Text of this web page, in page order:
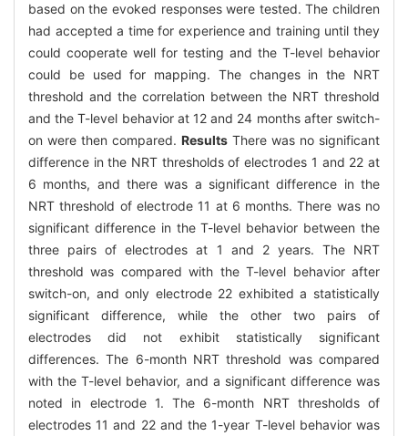
based on the evoked responses were tested. The children
had accepted a time for experience and training until they
could cooperate well for testing and the T-level behavior
could be used for mapping. The changes in the NRT
threshold and the correlation between the NRT threshold
and the T-level behavior at 12 and 24 months after switch-
on were then compared. Results There was no significant
difference in the NRT thresholds of electrodes 1 and 22 at
6 months, and there was a significant difference in the
NRT threshold of electrode 11 at 6 months. There was no
significant difference in the T-level behavior between the
three pairs of electrodes at 1 and 2 years. The NRT
threshold was compared with the T-level behavior after
switch-on, and only electrode 22 exhibited a statistically
significant difference, while the other two pairs of
electrodes did not exhibit statistically significant
differences. The 6-month NRT threshold was compared
with the T-level behavior, and a significant difference was
noted in electrode 1. The 6-month NRT thresholds of
electrodes 11 and 22 and the 1-year T-level behavior was